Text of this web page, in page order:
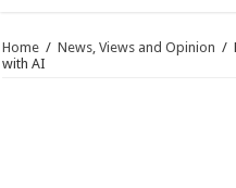
Home / News, Views and Opinion /
with AI